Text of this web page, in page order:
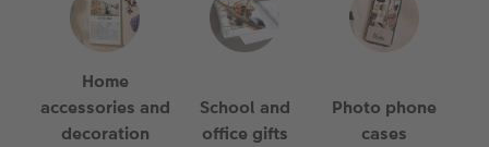
Home
accessories and
decoration
School and
office gifts
Photo phone
cases